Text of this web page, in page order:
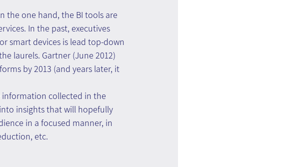
the one hand, the BI tools are
In the past, executives
smart devices is lead top-down
laurels. Gartner (June 2012)
by 2013 (and years later, it
information collected in the
insights that will hopefully
in a focused manner, in
etc.